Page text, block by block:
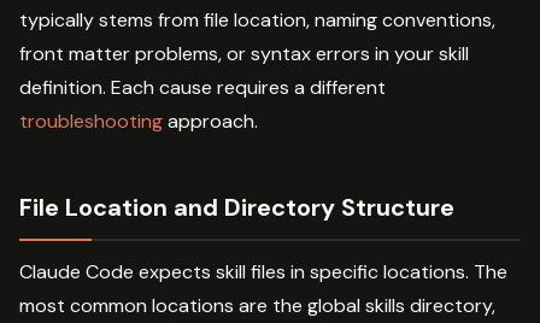
typically stems from file location, naming conventions,
front matter problems, or syntax errors in your skill
definition. Each cause requires a different
troubleshootingapproach.
File Location and Directory Structure
Claude Code expects skill files in specific locations. The
most common locations are the global skills directory,